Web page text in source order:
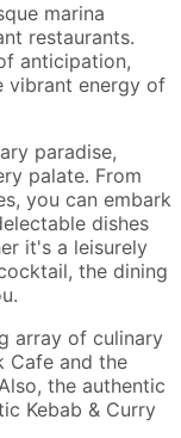
marina
restaurants.
anticipation,
vibrant energy of
paradise,
palate. From
you can embark
dishes
it's a leisurely
the dining
array of culinary
Cafe and the
the authentic
Kebab & Curry